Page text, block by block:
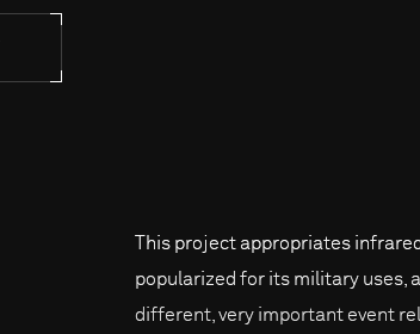
This project appropriates
popularized for its military uses,
different, very important event